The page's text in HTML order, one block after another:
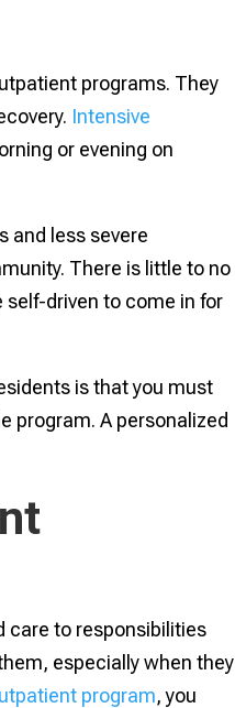
programs. They
Intensive
or evening on
and less severe
There is little to no
driven to come in for
is that you must
program. A personalized
care to responsibilities
especially when they
program, you